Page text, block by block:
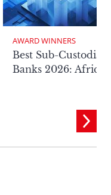
AWARD WINNERS
Best Sub-Custodian
Banks 2026: Africa